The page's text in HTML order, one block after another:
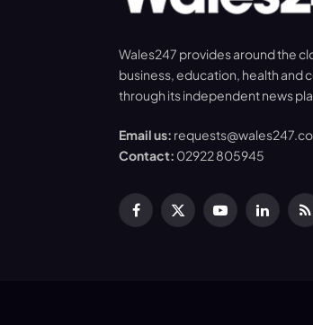
Wales247 provides around the
business, education, health and
through its independent news
Email us:
Contact: 02922 805945
Facebook
X
YouTubeLinkedIn